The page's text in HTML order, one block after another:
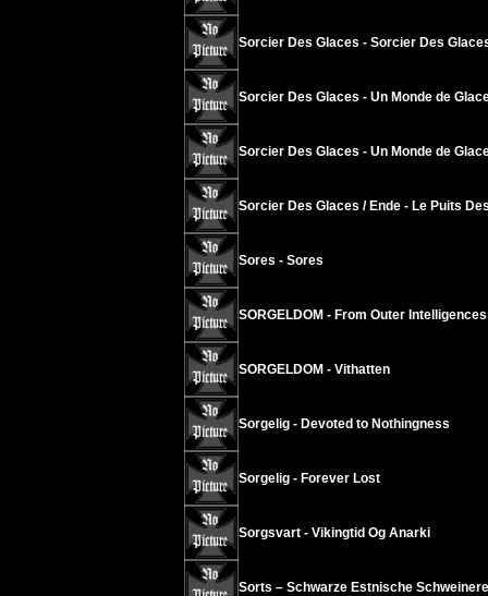
Sorcier Des Glaces - Sorcier Des
Sorcier Des Glaces - Un Monde de
Sorcier Des Glaces - Un Monde de
Sorcier Des Glaces / Ende - Le Puits
Sores - Sores
SORGELDOM - From Outer Intelligences
SORGELDOM - Vithatten
Sorgelig - Devoted to Nothingness
Sorgelig - Forever Lost
Sorgsvart - Vikingtid Og Anarki
Sorts – Schwarze Estnische